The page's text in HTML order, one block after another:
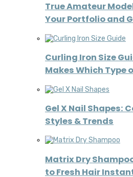
True Amateur
Your Portfolio and
Curling Iron Size
Makes Which Type
Gel X Nail Shapes:
Styles & Trends
Matrix Dry
to Fresh Hair